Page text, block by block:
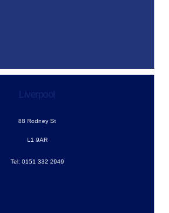
Liverpool
88 Rodney St
L1 9AR
Tel: 0151 332 2949